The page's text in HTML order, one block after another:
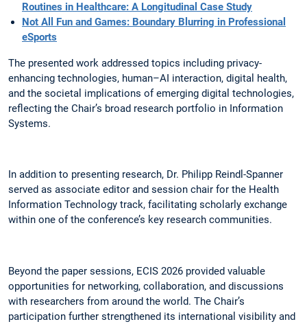
Routines in Healthcare: A Longitudinal Case Study
Not All Fun and Games: Boundary Blurring in Professional
eSports
The presented work addressed topics including privacy-
enhancing technologies, human–AI interaction, digital health,
and the societal implications of emerging digital technologies,
reflecting the Chair’s broad research portfolio in Information
Systems.
In addition to presenting research, Dr. Philipp Reindl-Spanner
served as associate editor and session chair for the Health
Information Technology track, facilitating scholarly exchange
within one of the conference’s key research communities.
Beyond the paper sessions, ECIS 2026 provided valuable
opportunities for networking, collaboration, and discussions
with researchers from around the world. The Chair’s
participation further strengthened its international visibility and